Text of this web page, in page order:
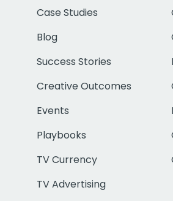
Case Studies
Blog
Success Stories
Creative Outcomes
Events
Playbooks
TV Currency
TV Advertising